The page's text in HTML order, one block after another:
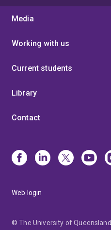
Media
Working with us
Current students
Library
Contact
Web login
© The University of Queensland